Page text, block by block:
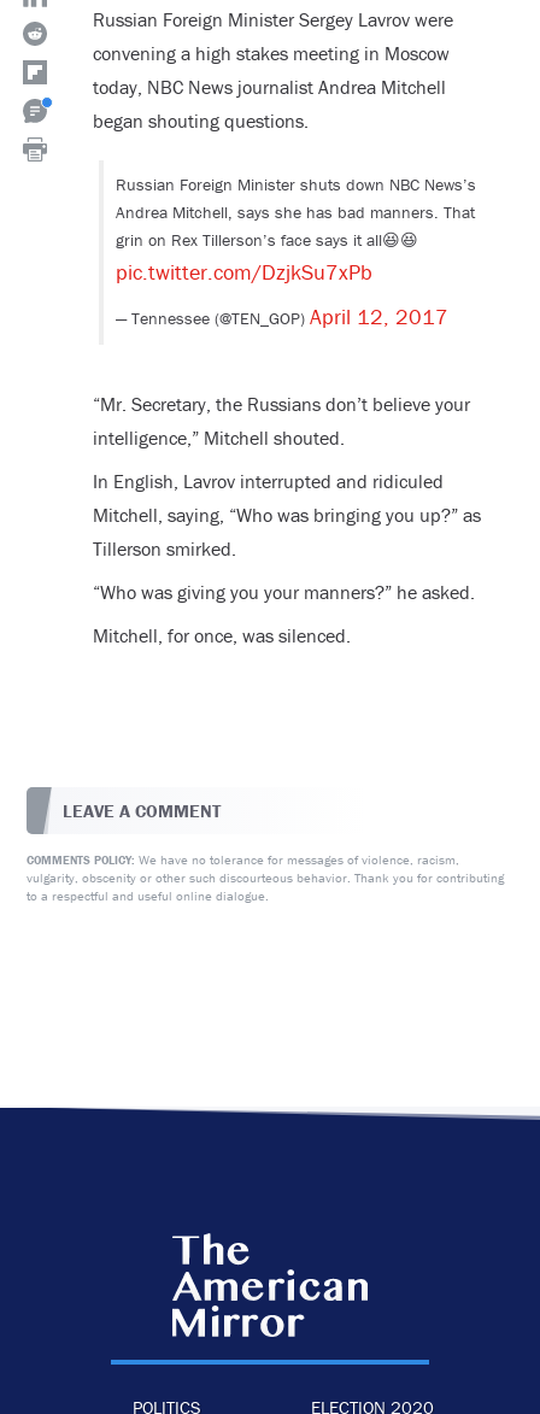
Russian Foreign Minister Sergey Lavrov were
convening a high stakes meeting in Moscow
today, NBC News journalist Andrea Mitchell
began shouting questions.
Russian Foreign Minister shuts down NBC News’s
Andrea Mitchell, says she has bad manners. That
grin on Rex Tillerson’s face says it all😆😆
pic.twitter.com/DzjkSu7xPb
— Tennessee (@TEN_GOP) April 12, 2017
“Mr. Secretary, the Russians don’t believe your
intelligence,” Mitchell shouted.
In English, Lavrov interrupted and ridiculed
Mitchell, saying, “Who was bringing you up?” as
Tillerson smirked.
“Who was giving you your manners?” he asked.
Mitchell, for once, was silenced.
LEAVE A COMMENT
COMMENTS POLICY: We have no tolerance for messages of violence, racism,
vulgarity, obscenity or other such discourteous behavior. Thank you for contributing
to a respectful and useful online dialogue.
POLITICS ELECTION 2020